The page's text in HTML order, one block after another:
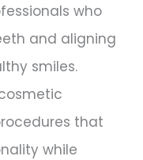
who
and aligning
smiles.
that
while